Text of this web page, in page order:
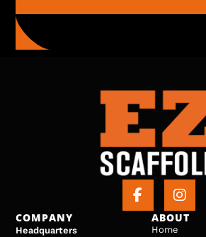
COMPANY
Headquarters
ABOUT
Home